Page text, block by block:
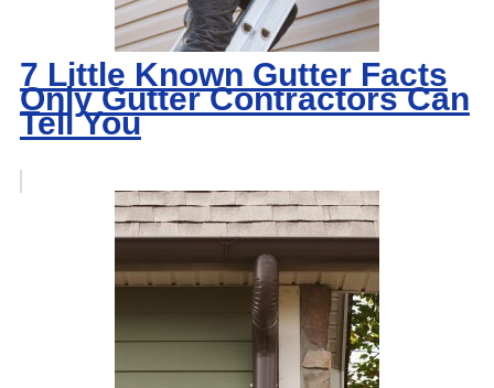
7 Little Known Gutter Facts
Only Gutter Contractors Can
Tell You